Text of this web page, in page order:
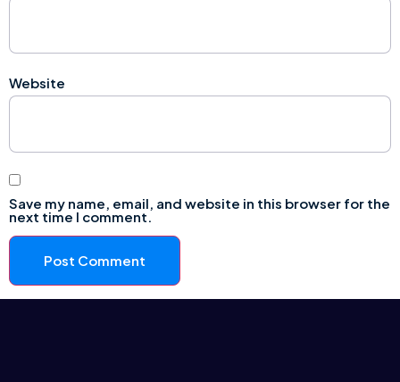
Website
Save my name, email, and website in this browser for the
next time I comment.